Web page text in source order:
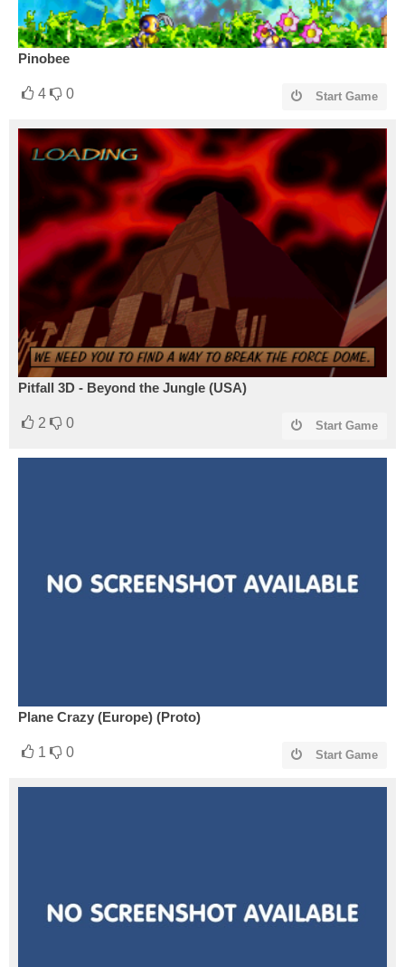
Pinobee
4 0 Start Game
Pitfall 3D - Beyond the Jungle (USA)
2 0 Start Game
Plane Crazy (Europe) (Proto)
1 0 Start Game